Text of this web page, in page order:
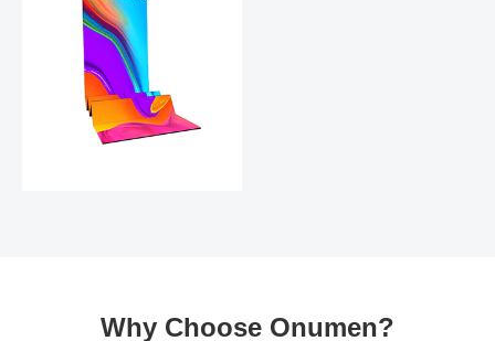
Why Choose Onumen?